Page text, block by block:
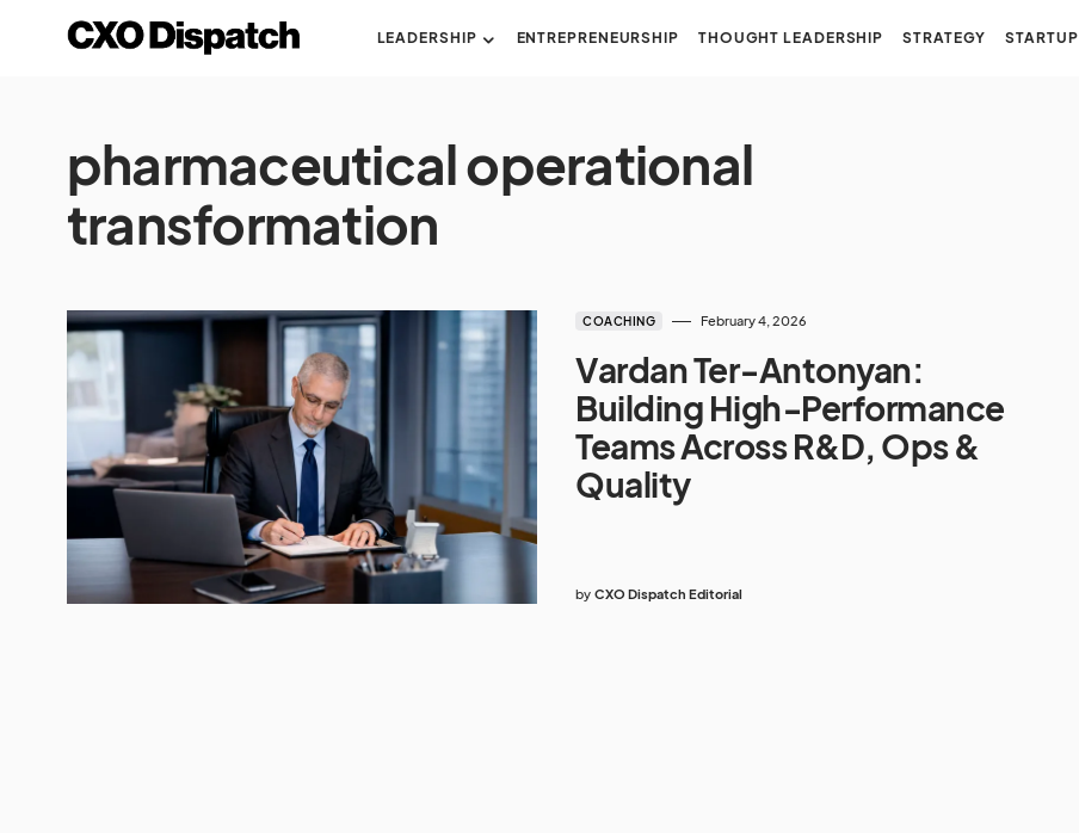
LEADERSHIP ENTREPRENEURSHIP THOUGHT LEADERSHIP STRATEGY STARTUP
pharmaceutical operational
transformation
COACHING February 4, 2026
Vardan Ter‑Antonyan:
Building High‑Performance
Teams Across R&D, Ops &
Quality
by CXO Dispatch Editorial